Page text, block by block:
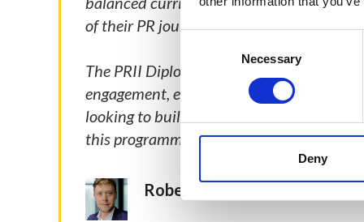
Necessary
Deny
of their PR journey, can find immense
The PRII Diploma has equipped me with
engagement, effective communications,
looking to build their career and drive
this programme.
Robert Kiernan, Director of